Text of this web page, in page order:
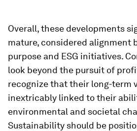
Overall, these developments
mature, considered alignment
purpose and ESG initiatives.
look beyond the pursuit of
recognize that their long-term
inextricably linked to their
environmental and societal
Sustainability should be